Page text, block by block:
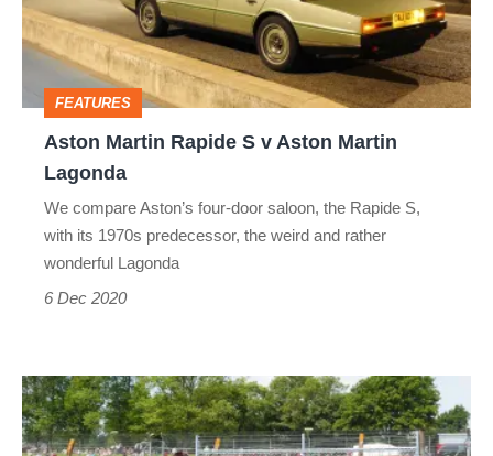
v
Aston
Lagonda
FEATURES
Aston Martin Rapide S v Aston Martin
Lagonda
We compare Aston’s four-door saloon, the Rapide S,
with its 1970s predecessor, the weird and rather
wonderful Lagonda
6 Dec 2020
Driving
the